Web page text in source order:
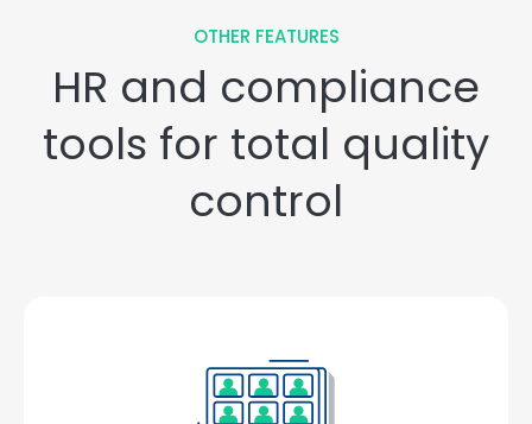
OTHER FEATURES
HR and compliance
tools for total quality
control